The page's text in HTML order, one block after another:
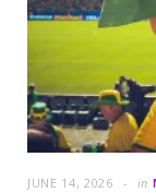
JUNE 14, 2026 in